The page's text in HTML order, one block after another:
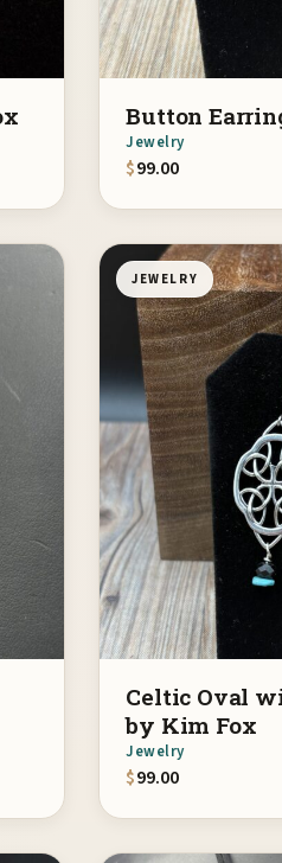
Button
Jewelry
$99.00
JEWELRY
Celtic Oval
by Kim Fox
Jewelry
$99.00